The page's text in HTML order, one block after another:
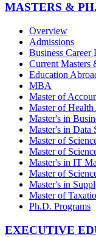
MASTERS &
Overview
Admissions
Business Career
Current Masters
Education
MBA
Master of
Master of
Master's in
Master's in Data
Master of
Master of
Master's in IT
Master of
Master's in
Master of
Ph.D. Programs
EXECUTIVE